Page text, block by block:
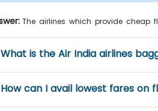
The airlines which provide cheap
What is the Air India airlines
How can I avail lowest fares on